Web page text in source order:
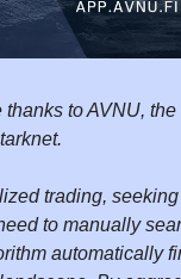
to AVNU,
trading,
to manually
automatically